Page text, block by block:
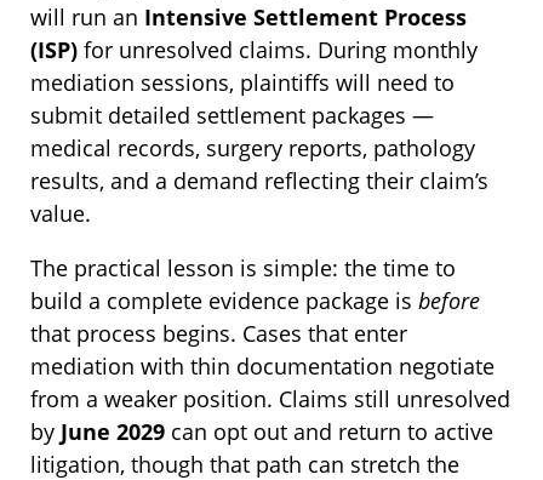
will run an Intensive Settlement Process
(ISP) for unresolved claims. During monthly
mediation sessions, plaintiffs will need to
submit detailed settlement packages —
medical records, surgery reports, pathology
results, and a demand reflecting their claim’s
value.
The practical lesson is simple: the time to
build a complete evidence package is before
that process begins. Cases that enter
mediation with thin documentation negotiate
from a weaker position. Claims still unresolved
by June 2029 can opt out and return to active
litigation, though that path can stretch the